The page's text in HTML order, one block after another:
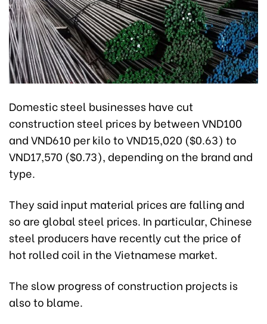
Domestic steel businesses have cut
construction steel prices by between VND100
and VND610 per kilo to VND15,020 ($0.63) to
VND17,570 ($0.73), depending on the brand and
type.
They said input material prices are falling and
so are global steel prices. In particular, Chinese
steel producers have recently cut the price of
hot rolled coil in the Vietnamese market.
The slow progress of construction projects is
also to blame.